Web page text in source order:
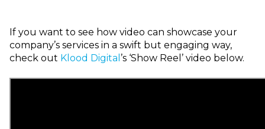
If you want to see how video can showcase your
company’s services in a swift but engaging way,
check out Klood Digital ’s ‘Show Reel’ video below.